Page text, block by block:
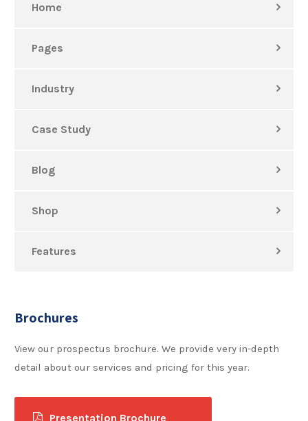
Home
Pages
Industry
Case Study
Blog
Shop
Features
Brochures
View our prospectus brochure. We provide very in-depth
detail about our services and pricing for this year.
Presentation Brochure